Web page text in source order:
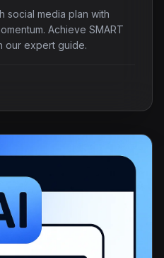
social media plan with
Achieve SMART
our expert guide.